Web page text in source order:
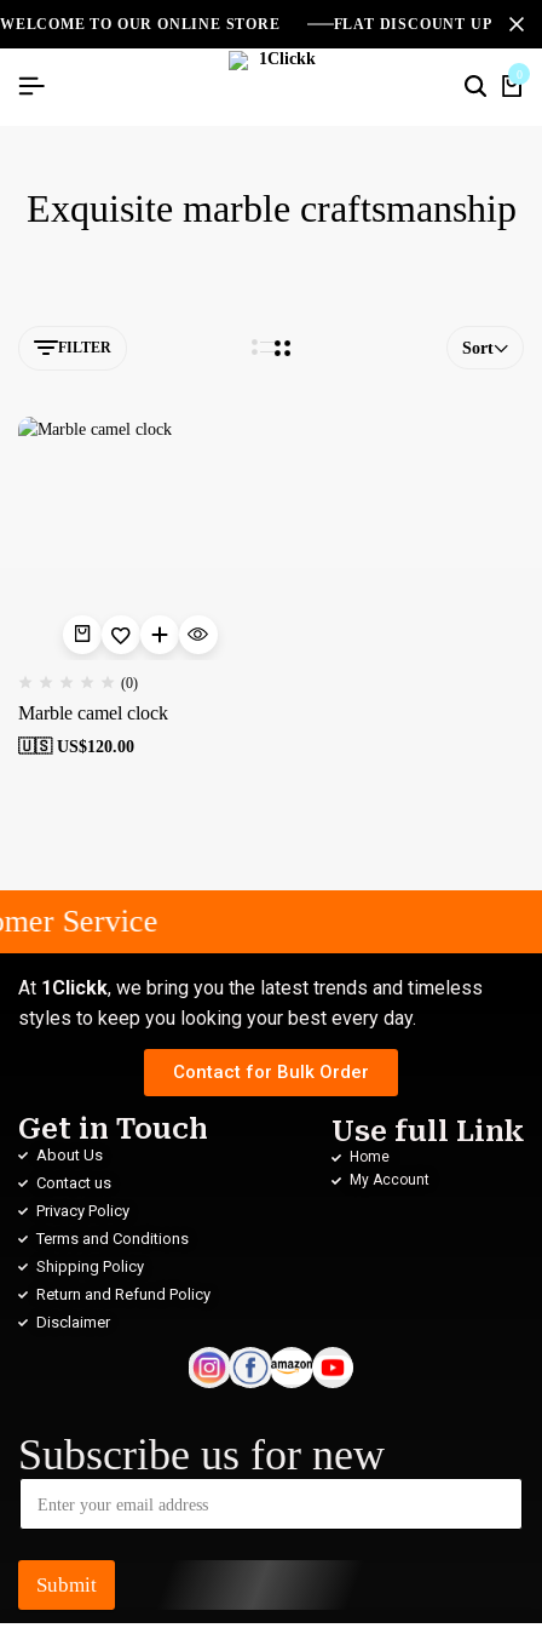
WELCOME TO OUR ONLINE STORE FLAT DISCOUNT UPTO
0
Exquisite marble craftsmanship
FILTER Sort
(0)
Marble camel clock
🇺🇸 US$120.00
Service
At 1Clickk, we bring you the latest trends and timeless
styles to keep you looking your best every day.
Contact for Bulk Order
Get in Touch
About Us
Contact us
Privacy Policy
Terms and Conditions
Shipping Policy
Return and Refund Policy
Disclaimer
Use full Link
Home
My Account
Subscribe us for new
Submit